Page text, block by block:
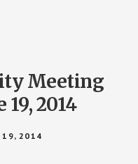
Meeting
19, 2014
19, 2014